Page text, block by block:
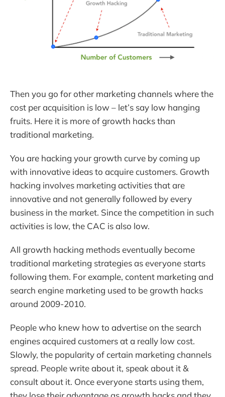
Then you go for other marketing channels where the
cost per acquisition is low – let’s say low hanging
fruits. Here it is more of growth hacks than
traditional marketing.
You are hacking your growth curve by coming up
with innovative ideas to acquire customers. Growth
hacking involves marketing activities that are
innovative and not generally followed by every
business in the market. Since the competition in such
activities is low, the CAC is also low.
All growth hacking methods eventually become
traditional marketing strategies as everyone starts
following them. For example, content marketing and
search engine marketing used to be growth hacks
around 2009-2010.
People who knew how to advertise on the search
engines acquired customers at a really low cost.
Slowly, the popularity of certain marketing channels
spread. People write about it, speak about it &
consult about it. Once everyone starts using them,